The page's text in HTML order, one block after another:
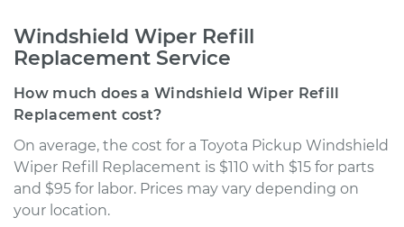
Windshield Wiper Refill
Replacement Service
How much does a Windshield Wiper Refill
Replacement cost?
On average, the cost for a Toyota Pickup Windshield
Wiper Refill Replacement is $110 with $15 for parts
and $95 for labor. Prices may vary depending on
your location.